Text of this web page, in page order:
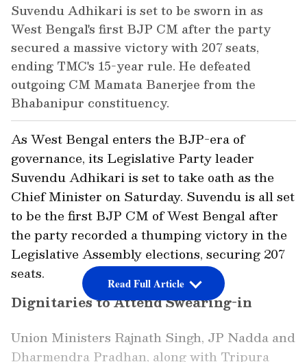
Suvendu Adhikari is set to be sworn in as
West Bengal's first BJP CM after the party
secured a massive victory with 207 seats,
ending TMC's 15-year rule. He defeated
outgoing CM Mamata Banerjee from the
Bhabanipur constituency.
As West Bengal enters the BJP-era of
governance, its Legislative Party leader
Suvendu Adhikari is set to take oath as the
Chief Minister on Saturday. Suvendu is all set
to be the first BJP CM of West Bengal after
the party recorded a thumping victory in the
Legislative Assembly elections, securing 207
seats.
Dignitaries to Attend Swearing-in
Union Ministers Rajnath Singh, JP Nadda and
Dharmendra Pradhan, along with Tripura
Read Full Article